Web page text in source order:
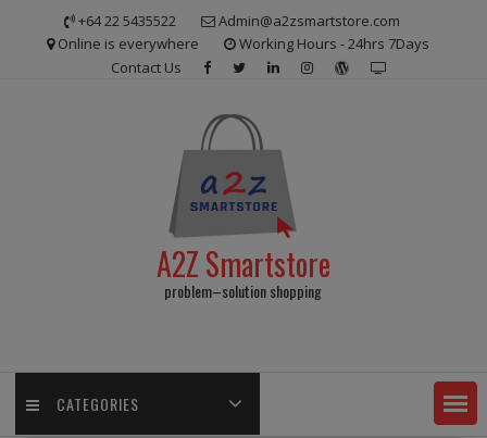
+64 22 5435522
Admin@a2zsmartstore.com
Online is everywhere
Working Hours - 24hrs 7Days
Contact Us
A2Z Smartstore
problem–solution shopping
CATEGORIES